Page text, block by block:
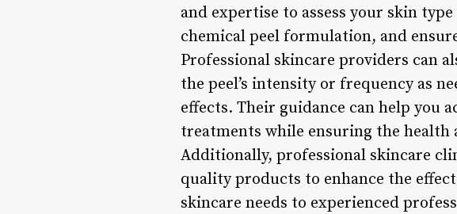
and expertise to assess your skin
chemical peel formulation, and
Professional skincare providers can
the peel’s intensity or frequency as
effects. Their guidance can help you
treatments while ensuring the
Additionally, professional skincare
quality products to enhance the
skincare needs to experienced